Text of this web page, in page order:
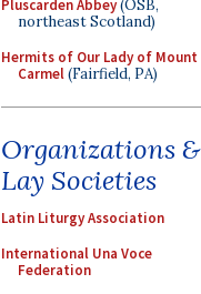
Pluscarden Abbey(OSB,
northeast Scotland)
Hermits of Our Lady of Mount
Carmel(Fairfield, PA)
Organizations &
Lay Societies
Latin Liturgy Association
International Una Voce
Federation